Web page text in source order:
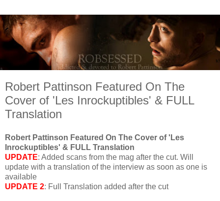
Robert Pattinson Featured On The
Cover of 'Les Inrockuptibles' & FULL
Translation
Robert Pattinson Featured On The Cover of 'Les
Inrockuptibles' & FULL Translation
UPDATE: Added scans from the mag after the cut. Will
update with a translation of the interview as soon as one is
available
UPDATE 2: Full Translation added after the cut